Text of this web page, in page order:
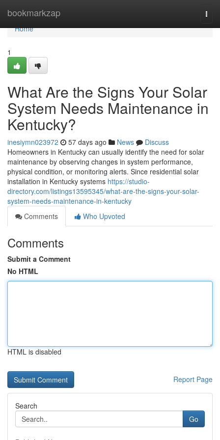
bookmarkzap
Home
Home
1
What Are the Signs Your Solar
System Needs Maintenance in
Kentucky?
inesiymn023972 57 days ago News
Discuss
Homeowners in Kentucky can usually identify the need for solar
maintenance by observing changes in system performance,
physical condition, or monitoring alerts. Since residential solar
installation in Kentucky systems https://studio-
directory.com/listings13595345/what-are-the-signs-your-solar-
system-needs-maintenance-in-kentucky
Comments
Who Upvoted
Comments
Submit a Comment
No HTML
HTML is disabled
Report Page
Search
Go